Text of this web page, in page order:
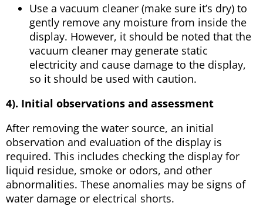
Use a vacuum cleaner (make sure it’s dry) to
gently remove any moisture from inside the
display. However, it should be noted that the
vacuum cleaner may generate static
electricity and cause damage to the display,
so it should be used with caution.
4). Initial observations and assessment
After removing the water source, an initial
observation and evaluation of the display is
required. This includes checking the display for
liquid residue, smoke or odors, and other
abnormalities. These anomalies may be signs of
water damage or electrical shorts.